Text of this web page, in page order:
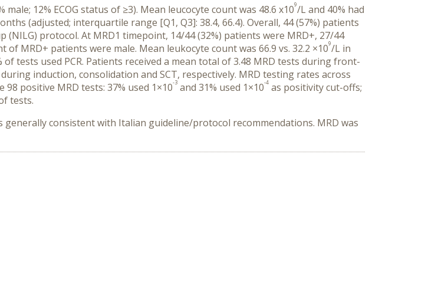
12% ECOG status of ≥3). Mean leucocyte count was 48.6 x109/L and 40% had
(adjusted; interquartile range [Q1, Q3]: 38.4, 66.4). Overall, 44 (57%) patients
(NILG) protocol. At MRD1 timepoint, 14/44 (32%) patients were MRD+, 27/44
MRD+ patients were male. Mean leukocyte count was 66.9 vs. 32.2 ×109/L in
tests used PCR. Patients received a mean total of 3.48 MRD tests during front-
induction, consolidation and SCT, respectively. MRD testing rates across
98 positive MRD tests: 37% used 1×10-3 and 31% used 1×10-4 as positivity cut-offs;
tests.
consistent with Italian guideline/protocol recommendations. MRD was